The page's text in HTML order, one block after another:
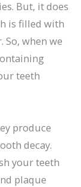
But, it does
is filled with
So, when we
teeth
produce
decay.
your teeth
plaque